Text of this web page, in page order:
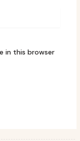
in this browser